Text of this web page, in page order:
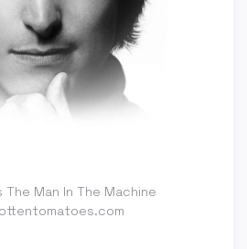
Man In The Machine